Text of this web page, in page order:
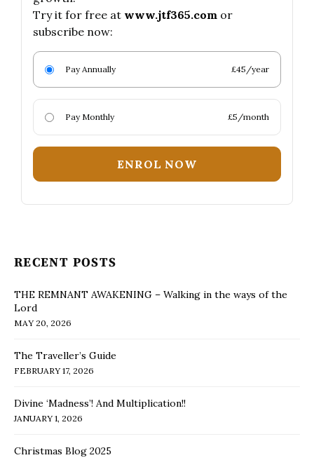
Try it for free at www.jtf365.com or
subscribe now:
Pay Annually £45/year
Pay Monthly £5/month
ENROL NOW
RECENT POSTS
THE REMNANT AWAKENING – Walking in the ways of the
Lord
MAY 20, 2026
The Traveller’s Guide
FEBRUARY 17, 2026
Divine ‘Madness’! And Multiplication!!
JANUARY 1, 2026
Christmas Blog 2025